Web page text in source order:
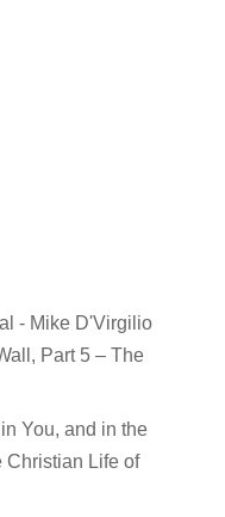
- Mike D'Virgilio
Part 5 – The
You, and in the
Christian Life of